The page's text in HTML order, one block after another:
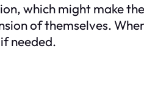
which might make
of themselves.
needed.